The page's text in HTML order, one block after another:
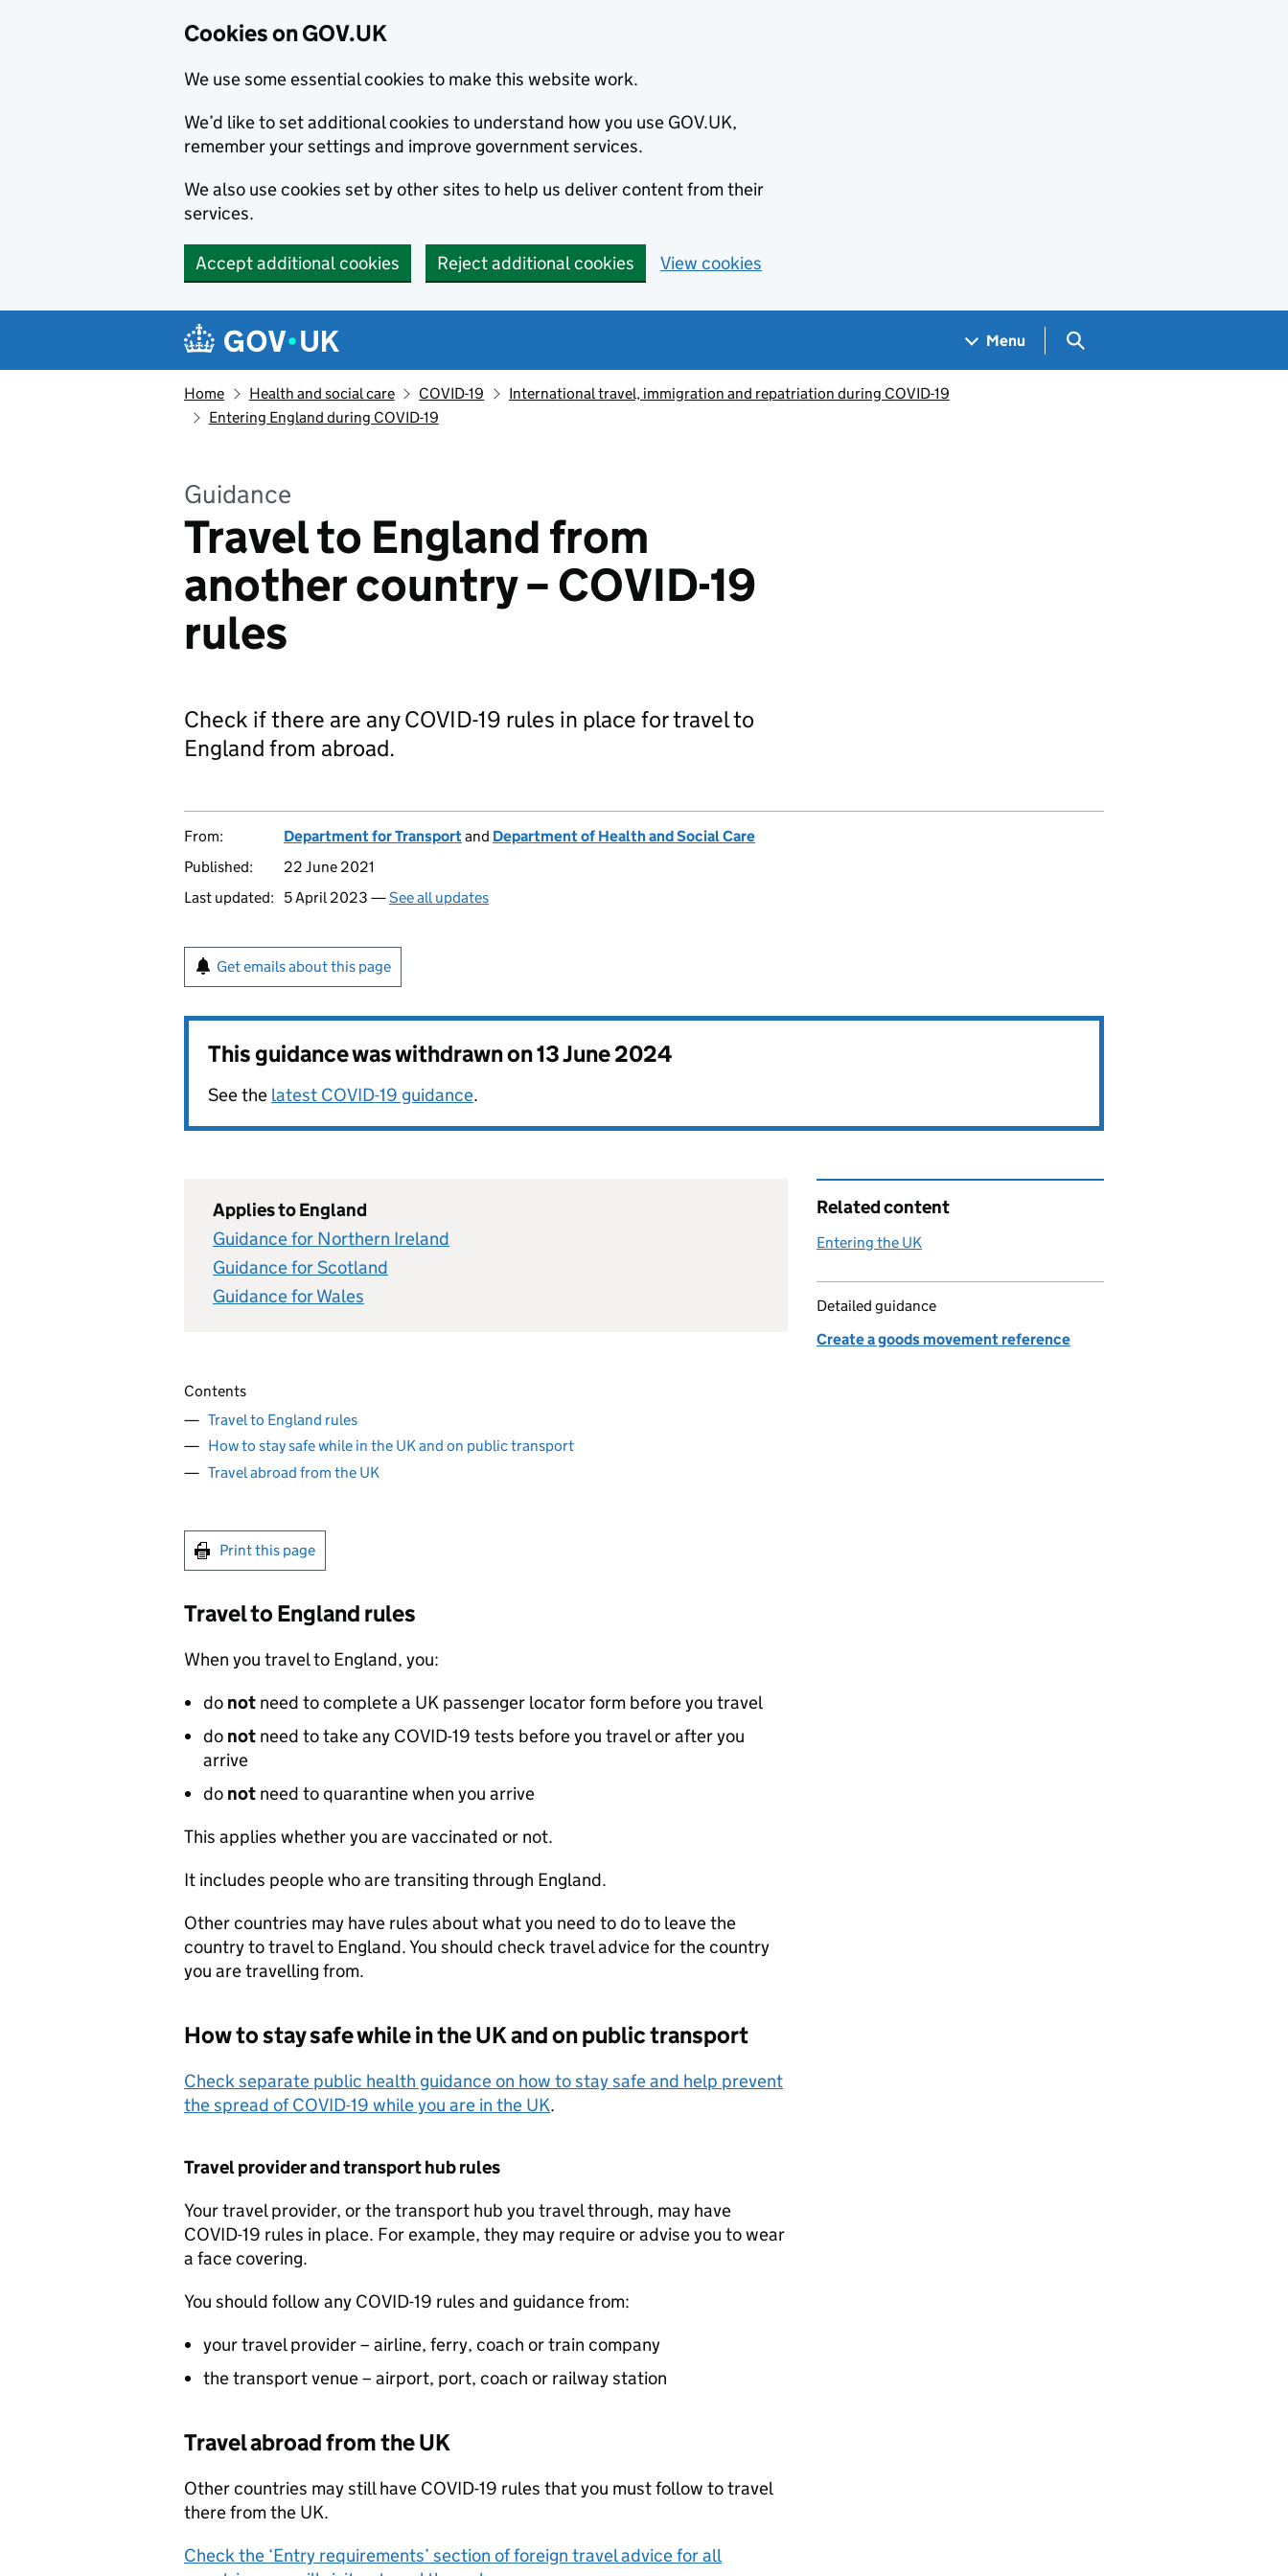
Cookies on GOV.UK
We use some essential cookies to make this website work.
We’d like to set additional cookies to understand how you use GOV.UK,
remember your settings and improve government services.
We also use cookies set by other sites to help us deliver content from their
services.
Accept additional cookies Reject additional cookies View cookies
Navigation menu
Menu Search GOV.UK
Home Health and social care COVID-19
International travel, immigration and repatriation during COVID-19
Entering England during COVID-19
Guidance
Travel to England from
another country – COVID-19
rules
Check if there are any COVID-19 rules in place for travel to
England from abroad.
From: Department for Transportand Department of Health and Social Care
Published:
22 June 2021
Last updated:
5 April 2023 —See all updates
Get emails about this page
This guidance was withdrawn on13 June 2024
See the latest COVID-19 guidance.
Applies to England
Guidance for Northern Ireland
Guidance for Scotland
Guidance for Wales
Contents
Travel to England rules
How to stay safe while in the UK and on public transport
Travel abroad from the UK
Print this page
Travel to England rules
When you travel to England, you:
do not need to complete a UK passenger locator form before you travel
do not need to take any COVID-19 tests before you travel or after you
arrive
do not need to quarantine when you arrive
This applies whether you are vaccinated or not.
It includes people who are transiting through England.
Other countries may have rules about what you need to do to leave the
country to travel to England. You should check travel advice for the country
you are travelling from.
How to stay safe while in theUKand on public transport
Check separate public health guidance on how to stay safe and help prevent
the spread of COVID-19 while you are in the UK.
Travel provider and transport hub rules
Your travel provider, or the transport hub you travel through, may have
COVID-19 rules in place. For example, they may require or advise you to wear
a face covering.
You should follow any COVID-19 rules and guidance from:
your travel provider – airline, ferry, coach or train company
the transport venue – airport, port, coach or railway station
Travel abroad from theUK
Other countries may still have COVID-19 rules that you must follow to travel
there from the UK.
Check the ‘Entry requirements’ section of foreign travel advice for all
Related content
Entering the UK
Detailed guidance
Create a goods movement reference